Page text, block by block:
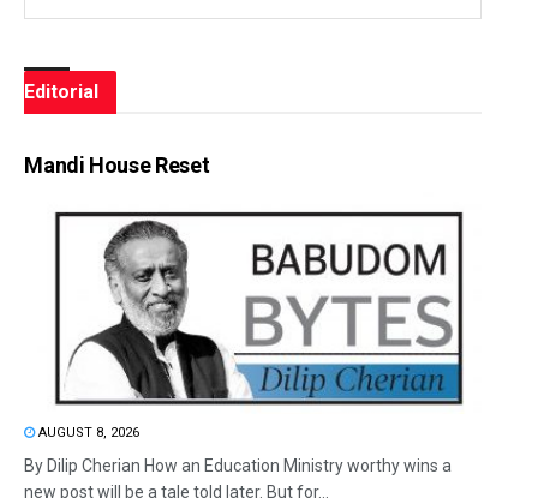
Editorial
Mandi House Reset
AUGUST 8, 2026
By Dilip Cherian How an Education Ministry worthy wins a
new post will be a tale told later. But for...